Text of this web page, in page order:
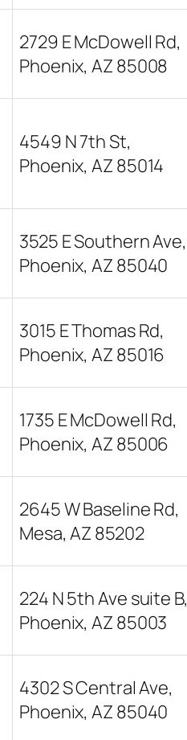
2729 E McDowell Rd,
Phoenix, AZ 85008
4549 N 7th St,
Phoenix, AZ 85014
3525 E Southern Ave,
Phoenix, AZ 85040
3015 E Thomas Rd,
Phoenix, AZ 85016
1735 E McDowell Rd,
Phoenix, AZ 85006
2645 W Baseline Rd,
Mesa, AZ 85202
224 N 5th Ave suite B,
Phoenix, AZ 85003
4302 S Central Ave,
Phoenix, AZ 85040